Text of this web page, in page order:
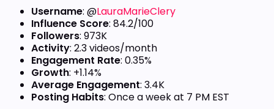
Username: @LauraMarieClery
Influence Score: 84.2/100
Followers: 973K
Activity: 2.3 videos/month
Engagement Rate: 0.35%
Growth: +1.14%
Average Engagement: 3.4K
Posting Habits: Once a week at 7 PM EST